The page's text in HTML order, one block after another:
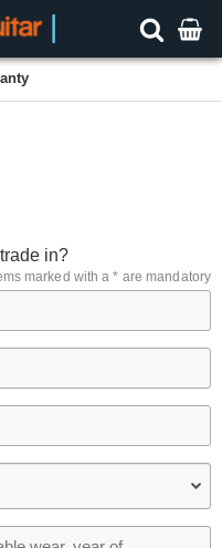
in?
marked with a * are mandatory